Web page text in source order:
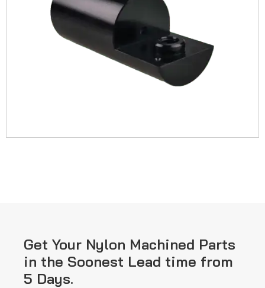
Get Your Nylon Machined Parts
in the Soonest Lead time from
5 Days.